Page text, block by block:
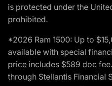
is protected under the
prohibited.
*2026 Ram 1500: Up to
available with special
price includes $589 doc
through Stellantis Financial